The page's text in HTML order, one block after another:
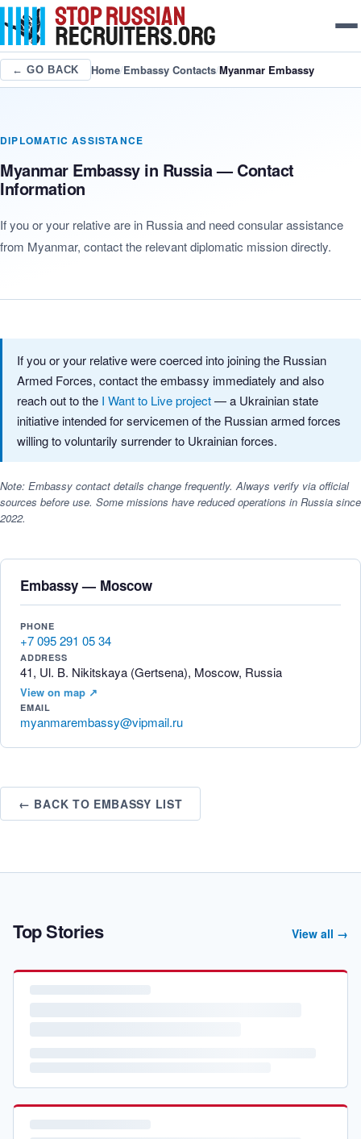
← GO BACK Home/Embassy Contacts/Myanmar Embassy
DIPLOMATIC ASSISTANCE
Myanmar Embassy in Russia — Contact
Information
If you or your relative are in Russia and need consular assistance
from Myanmar, contact the relevant diplomatic mission directly.
If you or your relative were coerced into joining the Russian
Armed Forces, contact the embassy immediately and also
reach out to the I Want to Live project— a Ukrainian state
initiative intended for servicemen of the Russian armed forces
willing to voluntarily surrender to Ukrainian forces.
Note: Embassy contact details change frequently. Always verify via official
sources before use. Some missions have reduced operations in Russia since
2022.
Embassy — Moscow
PHONE
+7 095 291 05 34
ADDRESS
41, Ul. B. Nikitskaya (Gertsena), Moscow, Russia
View on map ↗
EMAIL
myanmarembassy@vipmail.ru
← BACK TO EMBASSY LIST
Top Stories View all →